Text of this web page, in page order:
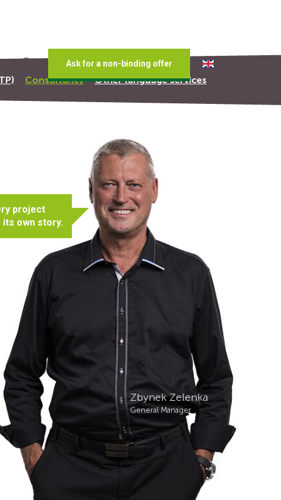
Ask for a non-binding offer
Consultancy Other language services
project
its own story.
Zbynek Zelenka
General Manager